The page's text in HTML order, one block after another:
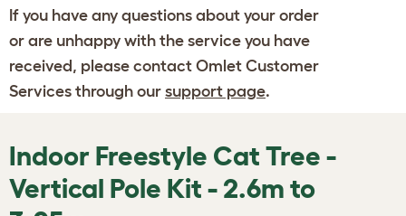
If you have any questions about your order
or are unhappy with the service you have
received, please contact Omlet Customer
Services through our support page.
Indoor Freestyle Cat Tree -
Vertical Pole Kit - 2.6m to